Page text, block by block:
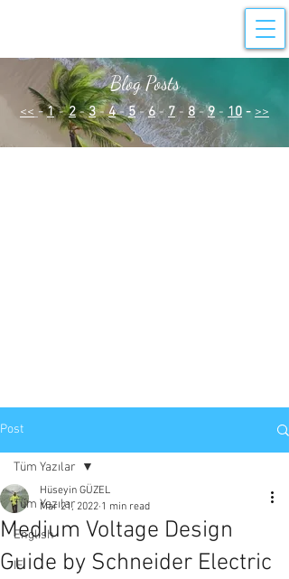
Blog Posts
<< -1 - 2-3 -4 -5-6-7- 8- 9- 10 - >>
Post
Tüm Yazılar
English
IE
Tüm Yazılar
Medium Voltage Design
Guide by Schneider Electric
Hüseyin GÜZEL
Mar 21, 2022 1 min read